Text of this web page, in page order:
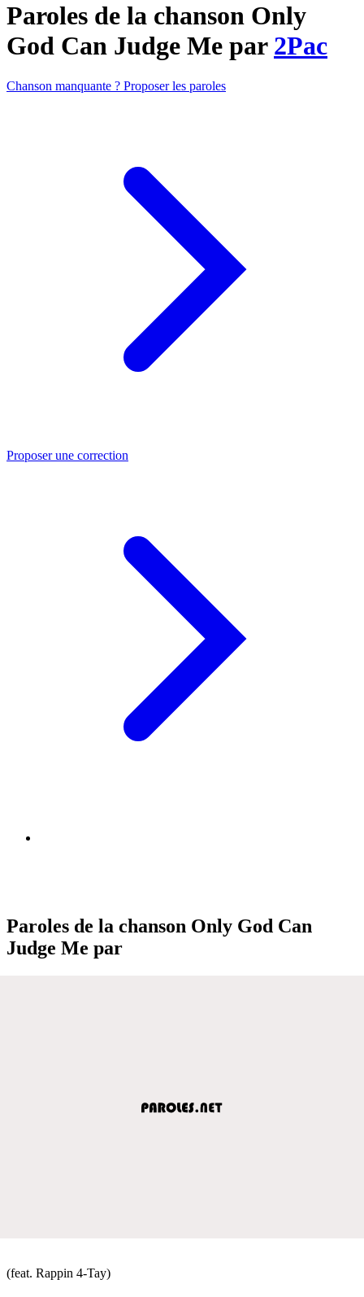
Paroles de la chanson Only
God Can Judge Me par 2Pac
Chanson manquante ? Proposer les paroles
Proposer une correction
Paroles de la chanson Only God Can
Judge Me par
(feat. Rappin 4-Tay)